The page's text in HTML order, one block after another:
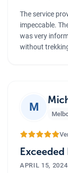
The service
impeccable.
was very
without
M
APRIL 15, 2024